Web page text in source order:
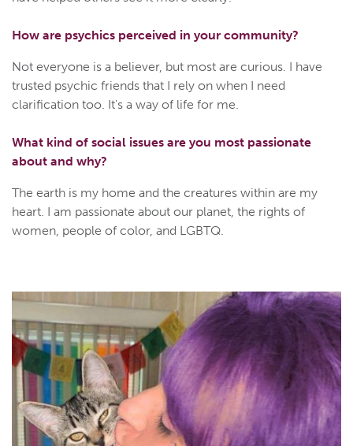
How are psychics perceived in your community?
Not everyone is a believer, but most are curious. I have
trusted psychic friends that I rely on when I need
clarification too. It's a way of life for me.
What kind of social issues are you most passionate
about and why?
The earth is my home and the creatures within are my
heart. I am passionate about our planet, the rights of
women, people of color, and LGBTQ.